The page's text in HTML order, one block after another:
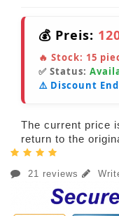
💰 Preis:
🔥 Stock: 15
✅ Status:
⚠️ Discount
The current price
return to the
21 reviews